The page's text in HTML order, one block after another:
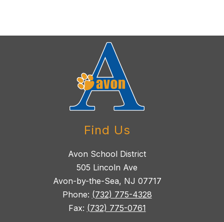
Find Us
Avon School District
505 Lincoln Ave
Avon-by-the-Sea, NJ 07717
Phone: (732) 775-4328
Fax: (732) 775-0761